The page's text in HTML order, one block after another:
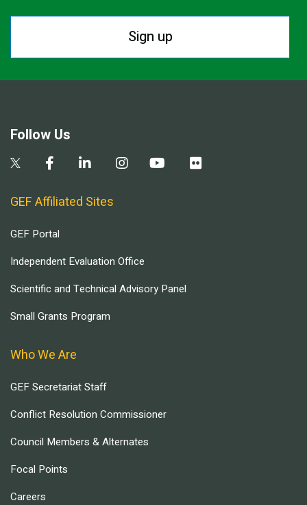
Sign up
Follow Us
GEF Affiliated Sites
GEF Portal
Independent Evaluation Office
Scientific and Technical Advisory Panel
Small Grants Program
Who We Are
GEF Secretariat Staff
Conflict Resolution Commissioner
Council Members & Alternates
Focal Points
Careers